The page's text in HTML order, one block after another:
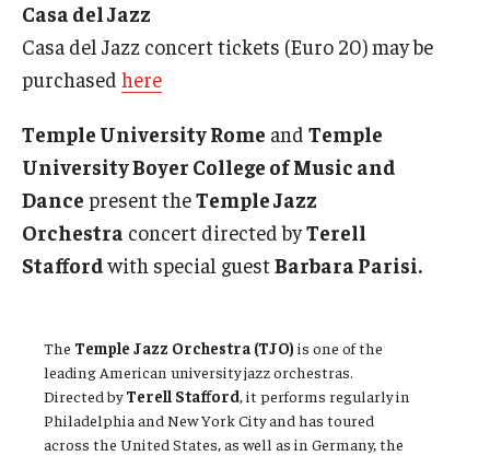
Casa del Jazz
Casa del Jazz concert tickets (Euro 20) may be
purchased here
Temple University Rome and Temple
University Boyer College of Music and
Dance present theTemple Jazz
Orchestra concert directed byTerell
Staffordwith special guestBarbara Parisi.
The Temple Jazz Orchestra (TJO) is one of the
leading American university jazz orchestras.
Directed byTerell Stafford, it performs regularly in
Philadelphia and New York City and has toured
across the United States, as well as in Germany, the